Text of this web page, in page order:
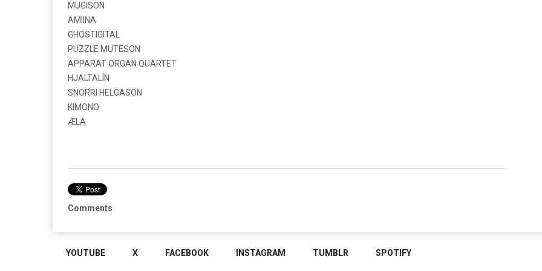
MUGISON
AMIINA
GHOSTIGITAL
PUZZLE MUTESON
APPARAT ORGAN QUARTET
HJALTALÍN
SNORRI HELGASON
KIMONO
ÆLA
Comments
YOUTUBE X FACEBOOK INSTAGRAM TUMBLR SPOTIFY